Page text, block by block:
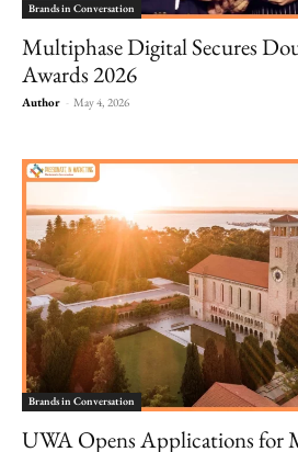
Brands in Conversation
Multiphase Digital Secures
Awards 2026
Author - May 4, 2026
Brands in Conversation
UWA Opens Applications for